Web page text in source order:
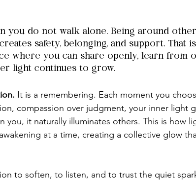
you do not walk alone. Being around
safety, belonging, and support. That
where you can share openly, learn from
light continues to grow.
It is a remembering. Each moment you
compassion over judgment, your inner light
you, it naturally illuminates others. This is how
at a time, creating a collective glow
to soften, to listen, and to trust the quiet